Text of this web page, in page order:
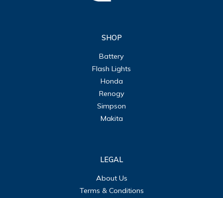
SHOP
Battery
Flash Lights
Honda
Renogy
Simpson
Makita
LEGAL
About Us
Terms & Conditions